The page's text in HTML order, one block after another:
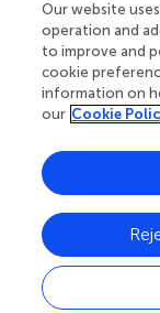
Your
Behind each
chose to
knowledge
Our website
operation and
to improve and
cookie
information on
our Cookie